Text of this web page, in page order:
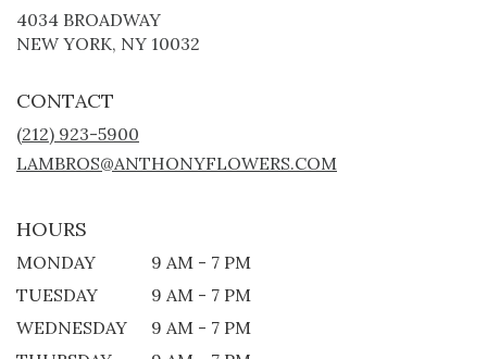
4034 BROADWAY
NEW YORK, NY 10032
CONTACT
(212) 923-5900
LAMBROS@ANTHONYFLOWERS.COM
HOURS
MONDAY
9 AM - 7 PM
TUESDAY
9 AM - 7 PM
WEDNESDAY
9 AM - 7 PM